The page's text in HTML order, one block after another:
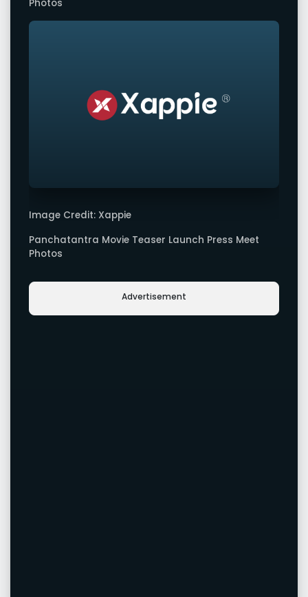
Photos
Image Credit: Xappie
Panchatantra Movie Teaser Launch Press Meet
Photos
Advertisement